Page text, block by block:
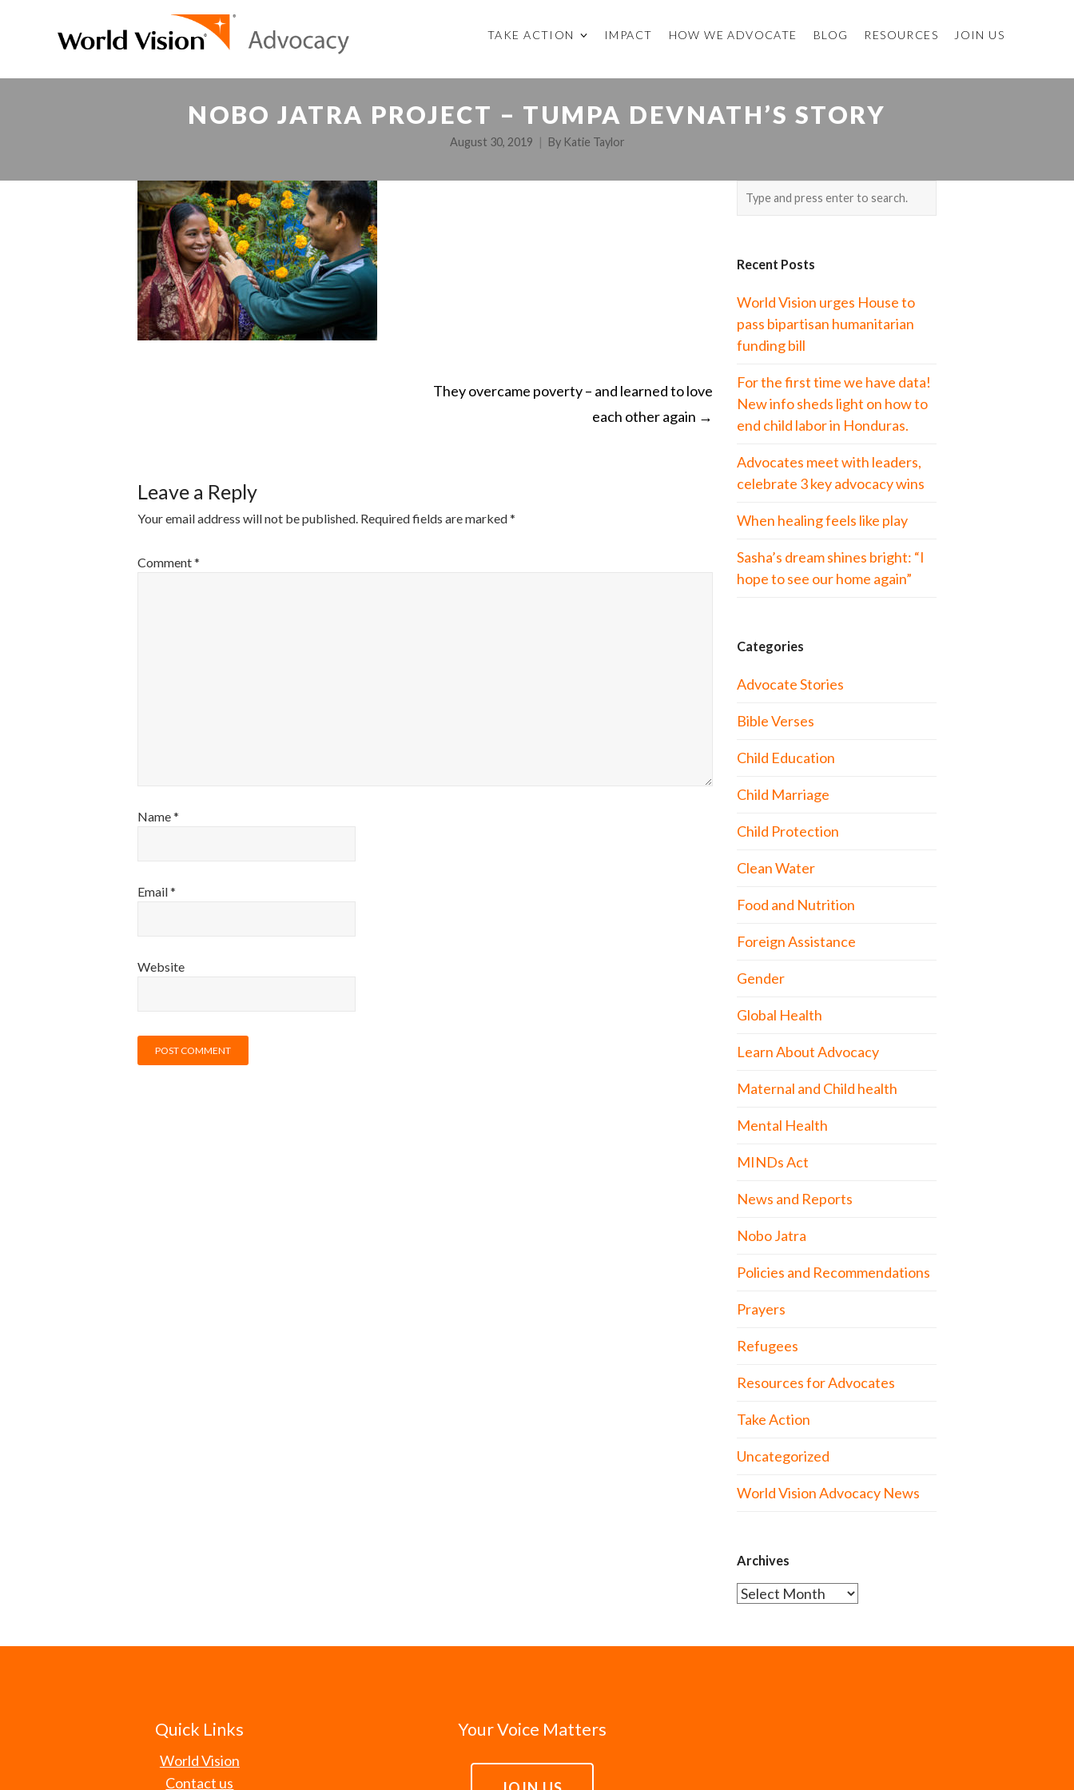
TAKE ACTION IMPACT HOW WE ADVOCATE BLOG RESOURCES JOIN US
NOBO JATRA PROJECT – TUMPA DEVNATH’S STORY
August 30, 2019 By Katie Taylor
They overcame poverty – and learned to love
each other again →
Leave a Reply
Your email address will not be published. Required fields are marked*
Comment*
Name*
Email*
Website
Recent Posts
World Vision urges House to
pass bipartisan humanitarian
funding bill
For the first time we have data!
New info sheds light on how to
end child labor in Honduras.
Advocates meet with leaders,
celebrate 3 key advocacy wins
When healing feels like play
Sasha’s dream shines bright: “I
hope to see our home again”
Categories
Advocate Stories
Bible Verses
Child Education
Child Marriage
Child Protection
Clean Water
Food and Nutrition
Foreign Assistance
Gender
Global Health
Learn About Advocacy
Maternal and Child health
Mental Health
MINDs Act
News and Reports
Nobo Jatra
Policies and Recommendations
Prayers
Refugees
Resources for Advocates
Take Action
Uncategorized
World Vision Advocacy News
Archives
Archives
Quick Links
World Vision
Contact us
Your Voice Matters